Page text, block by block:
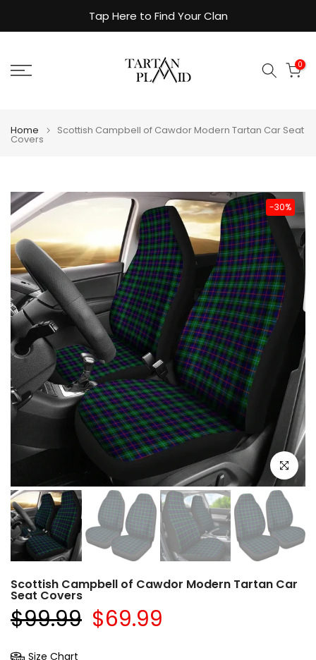
to
Tap Here to Find Your Clan
0
Home Scottish Campbell of Cawdor Modern Tartan Car Seat
Covers
-30%
Click to
Scottish Campbell of Cawdor Modern Tartan Car
Seat Covers
$99.99 $69.99
Size Chart